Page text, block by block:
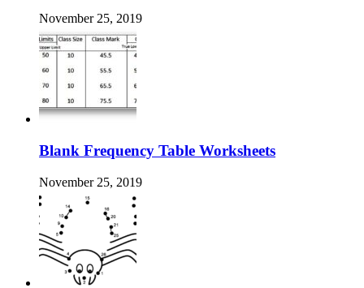
November 25, 2019
Blank Frequency Table Worksheets
November 25, 2019